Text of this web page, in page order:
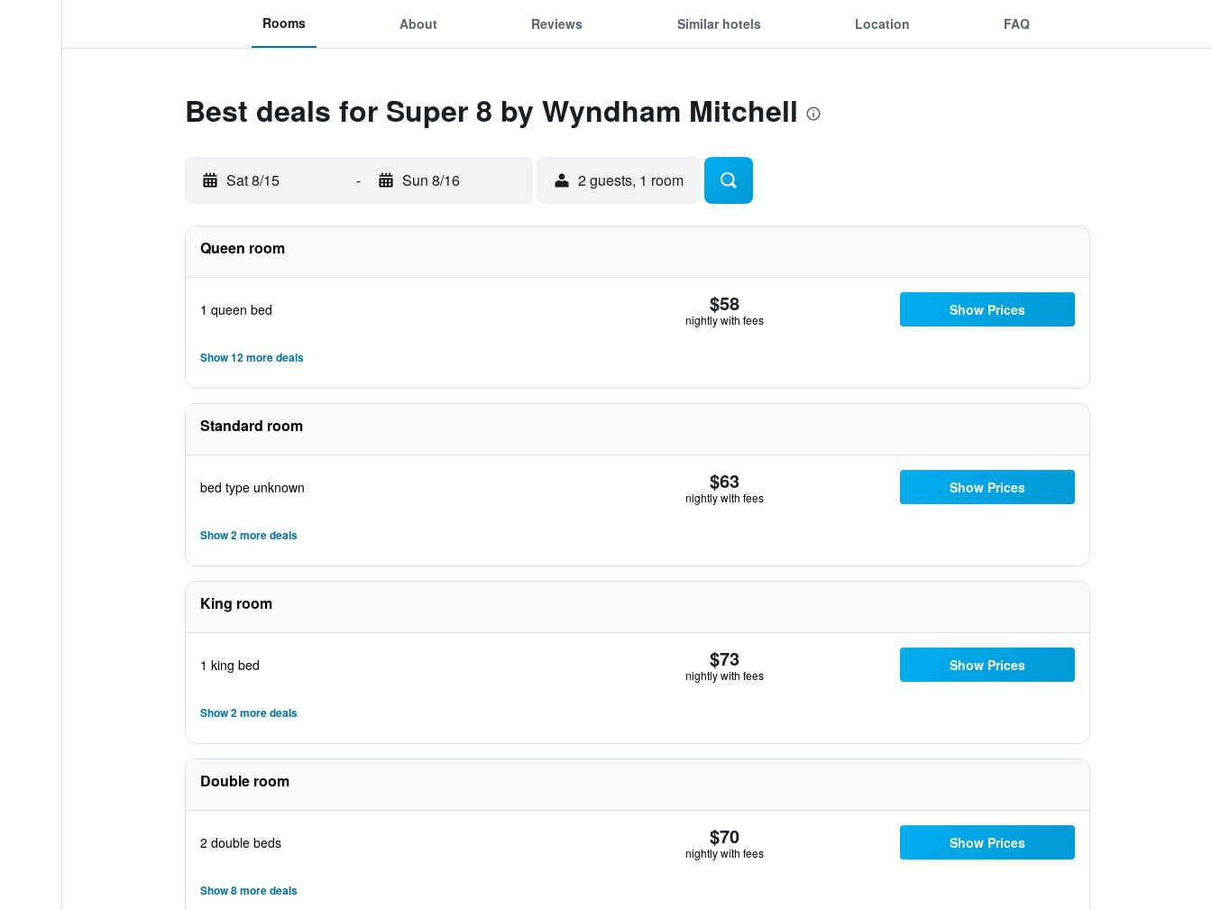
Rooms About Reviews Similar hotels Location FAQ
Best deals for Super 8 by Wyndham Mitchell
Sat 8/15 - Sun 8/16 2 guests, 1 room
Queen room
1 queen bed $58
nightly with fees
Show Prices
Show 12 more deals
Standard room
bed type unknown $63
nightly with fees
Show Prices
Show 2 more deals
King room
1 king bed $73
nightly with fees
Show Prices
Show 2 more deals
Double room
2 double beds $70
nightly with fees
Show Prices
Show 8 more deals